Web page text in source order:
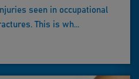
seen in occupational
This is wh...